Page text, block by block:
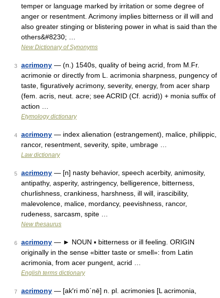
temper or language marked by irritation or some degree of
anger or resentment. Acrimony implies bitterness or ill will and
also greater stinging or blistering power in what is said than the
others&#8230; …
New Dictionary of Synonyms
3 acrimony — (n.) 1540s, quality of being acrid, from M.Fr.
acrimonie or directly from L. acrimonia sharpness, pungency of
taste, figuratively acrimony, severity, energy, from acer sharp
(fem. acris, neut. acre; see ACRID (Cf. acrid)) + monia suffix of
action …
Etymology dictionary
4 acrimony — index alienation (estrangement), malice, philippic,
rancor, resentment, severity, spite, umbrage …
Law dictionary
5 acrimony — [n] nasty behavior, speech acerbity, animosity,
antipathy, asperity, astringency, belligerence, bitterness,
churlishness, crankiness, harshness, ill will, irascibility,
malevolence, malice, mordancy, peevishness, rancor,
rudeness, sarcasm, spite …
New thesaurus
6 acrimony — ► NOUN ▪ bitterness or ill feeling. ORIGIN
originally in the sense «bitter taste or smell»: from Latin
acrimonia, from acer pungent, acrid …
English terms dictionary
7 acrimony — [ak′ri mō΄nē] n. pl. acrimonies [L acrimonia,